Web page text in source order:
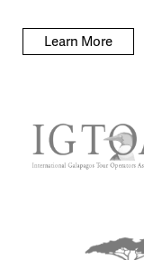
Learn More